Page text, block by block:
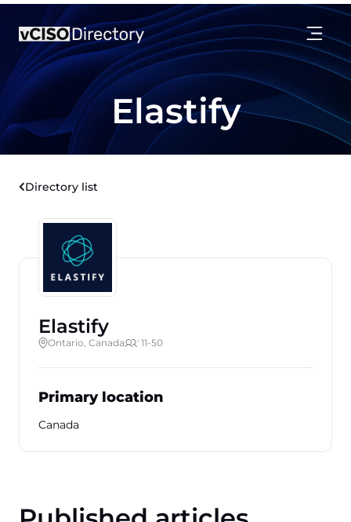
Elastify
Directory list
Elastify
Ontario, Canada ' 11-50
Primary location
Canada